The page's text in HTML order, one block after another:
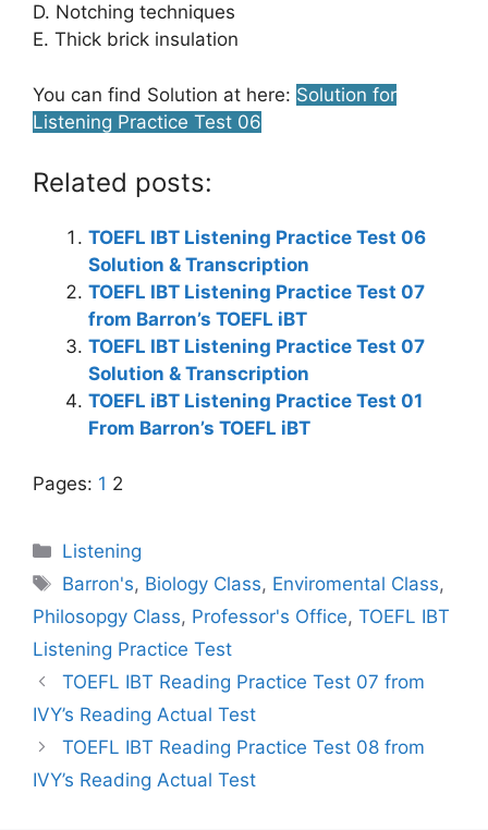
D. Notching techniques
E. Thick brick insulation
You can find Solution at here: Solution for
Listening Practice Test 06
Related posts:
TOEFL IBT Listening Practice Test 06
Solution & Transcription
TOEFL IBT Listening Practice Test 07
from Barron’s TOEFL iBT
TOEFL IBT Listening Practice Test 07
Solution & Transcription
TOEFL iBT Listening Practice Test 01
From Barron’s TOEFL iBT
Pages: 1 2
Categories
Listening
Tags
Barron's, Biology Class, Enviromental Class,
Philosopgy Class, Professor's Office, TOEFL IBT
Listening Practice Test
TOEFL IBT Reading Practice Test 07 from
IVY’s Reading Actual Test
TOEFL IBT Reading Practice Test 08 from
IVY’s Reading Actual Test